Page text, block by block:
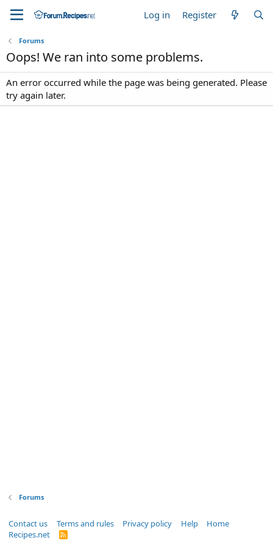
Log in Register
Forums
Oops! We ran into some problems.
An error occurred while the page was being generated. Please
try again later.
Forums
Contact us Terms and rules Privacy policy Help
Home
Recipes.net
R